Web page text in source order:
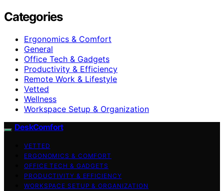
Categories
Ergonomics & Comfort
General
Office Tech & Gadgets
Productivity & Efficiency
Remote Work & Lifestyle
Vetted
Wellness
Workspace Setup & Organization
DeskComfort
VETTED
ERGONOMICS & COMFORT
OFFICE TECH & GADGETS
PRODUCTIVITY & EFFICIENCY
WORKSPACE SETUP & ORGANIZATION